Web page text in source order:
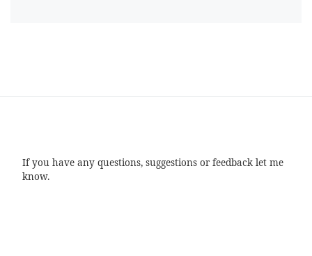
If you have any questions, suggestions or feedback let me
know.